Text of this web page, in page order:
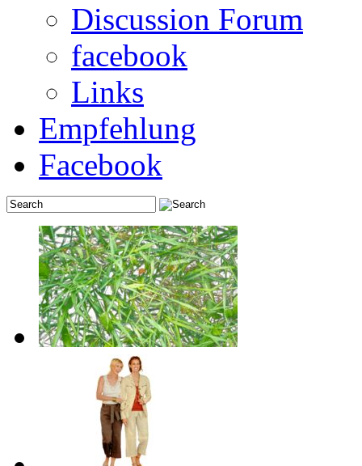
Discussion Forum
facebook
Links
Empfehlung
Facebook